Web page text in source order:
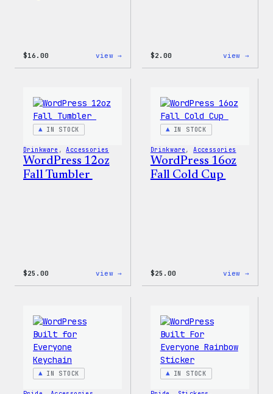
$16.00 view → $2.00 view →
IN STOCK
Drinkware , Accessories
WordPress 12oz
Fall Tumbler
$25.00 view →
IN STOCK
Drinkware , Accessories
WordPress 16oz
Fall Cold Cup
$25.00 view →
IN STOCK IN STOCK